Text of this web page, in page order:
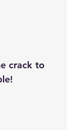
crack to